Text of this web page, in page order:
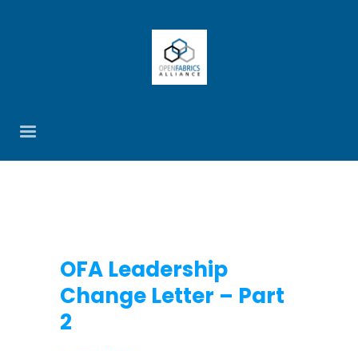
OFA Leadership
Change Letter – Part
2